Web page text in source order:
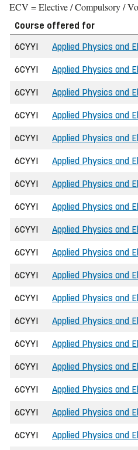
ECV = Elective / Compulsory /
Course offered for
6CYYI
Applied Physics and
6CYYI Applied Physics and
6CYYI Applied Physics and
6CYYI Applied Physics and
6CYYI Applied Physics and
6CYYI Applied Physics and
6CYYI Applied Physics and
6CYYI Applied Physics and
6CYYI Applied Physics and
6CYYI Applied Physics and
6CYYI Applied Physics and
6CYYI Applied Physics and
6CYYI Applied Physics and
6CYYI Applied Physics and
6CYYI Applied Physics and
6CYYI Applied Physics and
6CYYI Applied Physics and
6CYYI Applied Physics and